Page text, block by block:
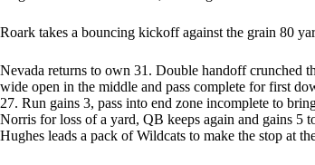
Roark takes a bouncing kickoff against the grain 80
Nevada returns to own 31. Double handoff crunched
wide open in the middle and pass complete for first
27. Run gains 3, pass into end zone incomplete to
Norris for loss of a yard, QB keeps again and gains 5
Hughes leads a pack of Wildcats to make the stop at